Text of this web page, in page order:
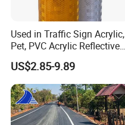
Used in Traffic Sign Acrylic,
Pet, PVC Acrylic Reflective
Film Sheeting
US$2.85-9.89